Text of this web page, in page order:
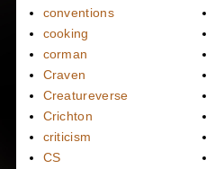
conventions
cooking
corman
Craven
Creatureverse
Crichton
criticism
CS